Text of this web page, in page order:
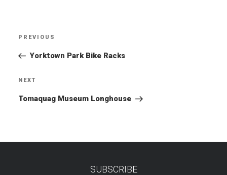
Previous
Post
PREVIOUS
Yorktown Park Bike Racks
Next
Post
NEXT
Tomaquag Museum Longhouse
SUBSCRIBE